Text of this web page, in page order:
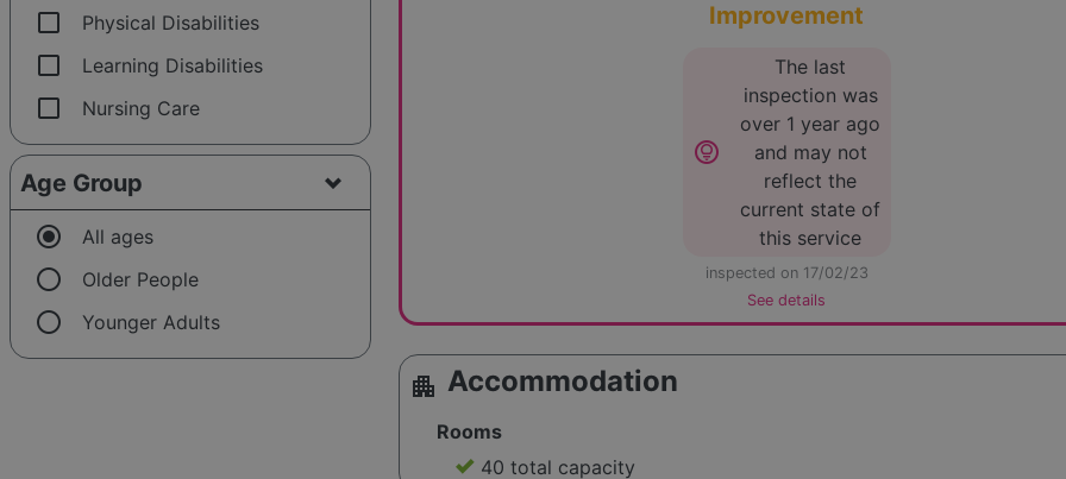
check_box_outline_blank Physical Disabilities
check_box_outline_blank Learning Disabilities
check_box_outline_blank Nursing Care
Age Group
radio_button_checked All ages
radio_button_unchecked Older People
radio_button_unchecked Younger Adults
Improvement
lightbulb_circle
The last
inspection was
over 1 year ago
and may not
reflect the
current state of
this service
inspected on 17/02/23
See details
apartment Accommodation
Rooms
40 total capacity